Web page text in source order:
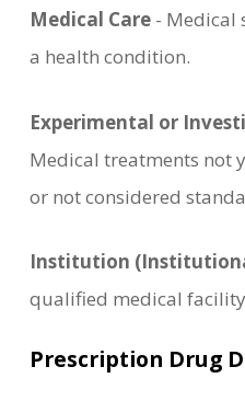
Medical Care- Medical
a health condition.
Experimental or
Medical treatments not
or not considered
Institution
qualified medical
Prescription Drug